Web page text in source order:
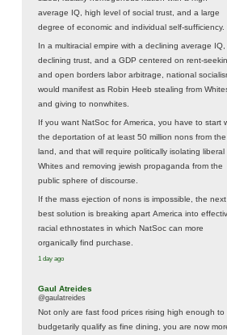
average IQ, high level of social trust, and a large
degree of economic and individual self-sufficiency.
In a multiracial empire with a declining average IQ,
declining trust, and a GDP centered on rent-
and open borders labor arbitrage, national
would manifest as Robin Heeb stealing from
and giving to nonwhites.
If you want NatSoc for America, you have to start
the deportation of at least 50 million nons from the
land, and that will require politically isolating liberal
Whites and removing jewish propaganda from the
public sphere of discourse.
If the mass ejection of nons is impossible, the next
best solution is breaking apart America into
racial ethnostates in which NatSoc can more
organically find purchase.
1 day ago
Gaul Atreides
@gaulatreides
Not only are fast food prices rising high enough to
budgetarily qualify as fine dining, you are now